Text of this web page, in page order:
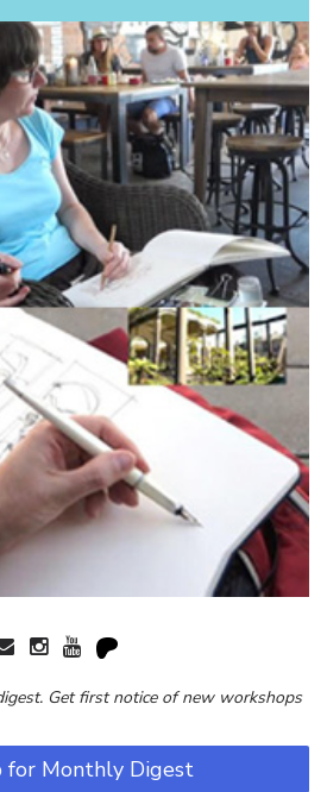
Get first notice of new workshops
for Monthly Digest